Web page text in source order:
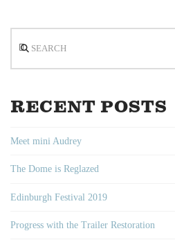
RECENT POSTS
Meet mini Audrey
The Dome is Reglazed
Edinburgh Festival 2019
Progress with the Trailer Restoration